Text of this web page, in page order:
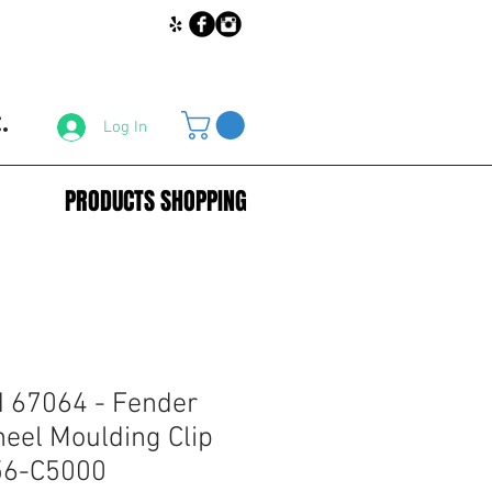
Log In
PRODUCTS SHOPPING
67064 - Fender
Moulding Clip
C5000